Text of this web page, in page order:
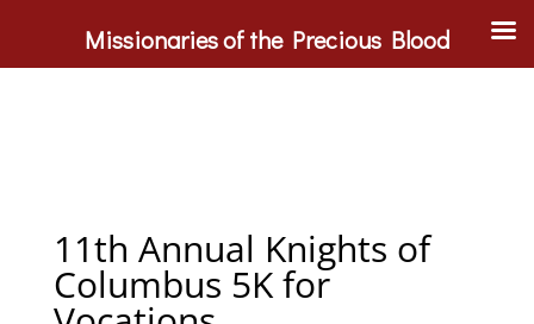
11th Annual Knights of
Columbus 5K for
Missionaries of the Precious Blood